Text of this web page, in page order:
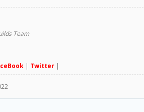
Team
| Twitter|